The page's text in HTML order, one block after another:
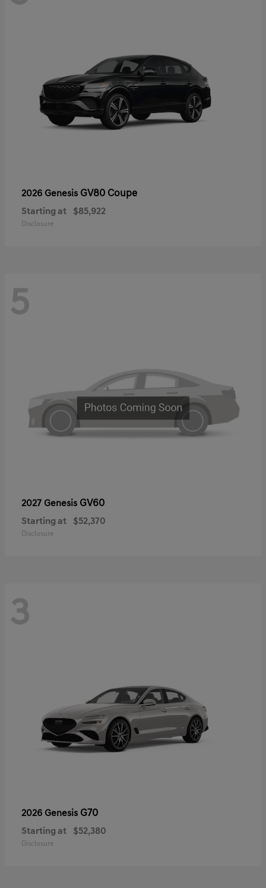
2026 Genesis GV80 Coupe
Starting at $85,922
Disclosure
5
2027 Genesis GV60
Starting at $52,370
Disclosure
3
2026 Genesis G70
Starting at $52,380
Disclosure